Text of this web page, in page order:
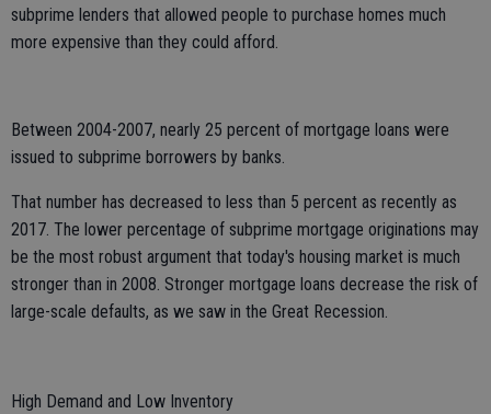
subprime lenders that allowed people to purchase homes much
more expensive than they could afford.
Between 2004-2007, nearly 25 percent of mortgage loans were
issued to subprime borrowers by banks.
That number has decreased to less than 5 percent as recently as
2017. The lower percentage of subprime mortgage originations may
be the most robust argument that today's housing market is much
stronger than in 2008. Stronger mortgage loans decrease the risk of
large-scale defaults, as we saw in the Great Recession.
High Demand and Low Inventory